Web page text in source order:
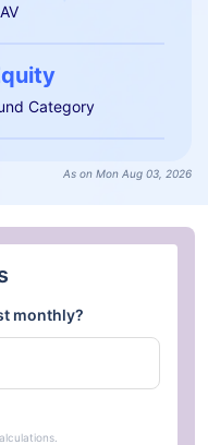
Category
As on Mon Aug 03, 2026
monthly?